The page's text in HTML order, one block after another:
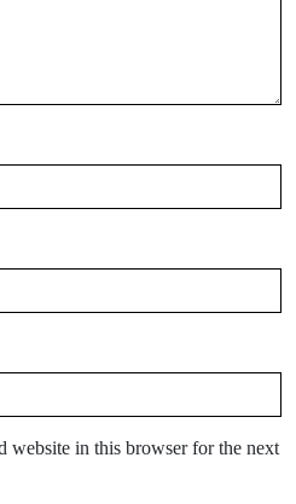
website in this browser for the next